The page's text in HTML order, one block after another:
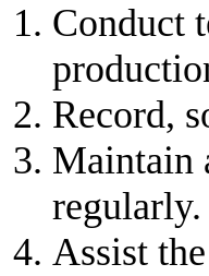
Conduct
Record,
Maintain
regularly.
Assist